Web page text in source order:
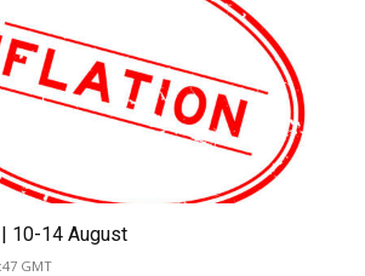
10-14 August
GMT